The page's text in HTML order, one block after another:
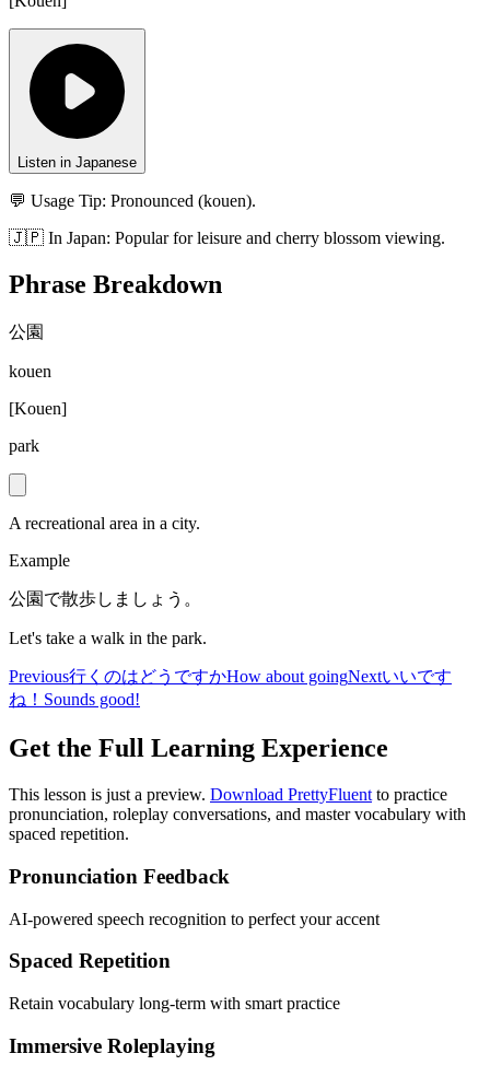
Listen in Japanese
💬 Usage Tip: Pronounced (kouen).
🇯🇵 In Japan: Popular for leisure and cherry blossom viewing.
Phrase Breakdown
公園
kouen
[Kouen]
park
A recreational area in a city.
Example
公園で散歩しましょう。
Let's take a walk in the park.
Previous行くのはどうですかHow about goingNextいいです
ね！ Sounds good!
Get the Full Learning Experience
This lesson is just a preview. Download PrettyFluent to practice
pronunciation, roleplay conversations, and master vocabulary with
spaced repetition.
Pronunciation Feedback
AI-powered speech recognition to perfect your accent
Spaced Repetition
Retain vocabulary long-term with smart practice
Immersive Roleplaying